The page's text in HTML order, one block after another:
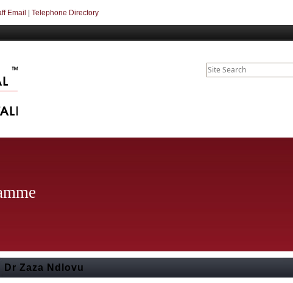
Email Telephone Directory
Dr Zaza Ndlovu